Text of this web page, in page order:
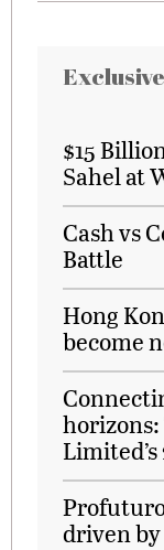
Exclusive
$15
Sahel at
Cash vs
Battle
Hong
become
horizons:
driven